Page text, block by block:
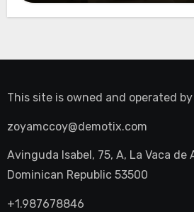
This site is owned and operated by
zoyamccoy@demotix.com
Avinguda Isabel, 75, A, La Vaca de
Dominican Republic 53500
+1.987678846